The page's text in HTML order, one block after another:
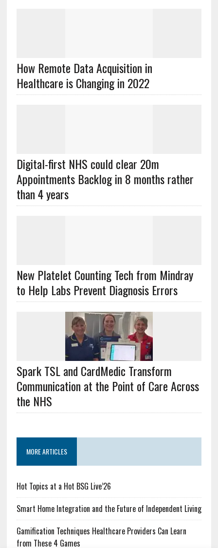
How Remote Data Acquisition in
Healthcare is Changing in 2022
Digital-first NHS could clear 20m
Appointments Backlog in 8 months rather
than 4 years
New Platelet Counting Tech from Mindray
to Help Labs Prevent Diagnosis Errors
Spark TSL and CardMedic Transform
Communication at the Point of Care Across
the NHS
MORE ARTICLES
Hot Topics at a Hot BSG Live’26
Smart Home Integration and the Future of Independent Living
Gamification Techniques Healthcare Providers Can Learn
from These 4 Games